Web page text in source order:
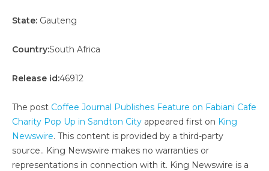
State: Gauteng
Country:South Africa
Release id:46912
The post Coffee Journal Publishes Feature on Fabiani Cafe
Charity Pop Up in Sandton City appeared first on King
Newswire. This content is provided by a third-party
source.. King Newswire makes no warranties or
representations in connection with it. King Newswire is a